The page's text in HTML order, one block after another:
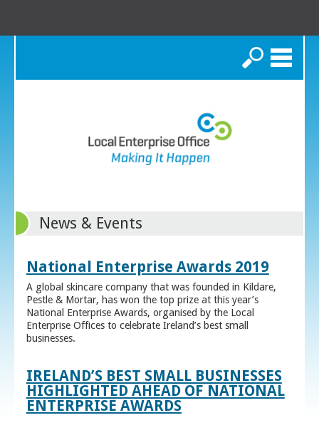
Search
News & Events
National Enterprise Awards 2019
A global skincare company that was founded in Kildare,
Pestle & Mortar, has won the top prize at this year’s
National Enterprise Awards, organised by the Local
Enterprise Offices to celebrate Ireland’s best small
businesses.
IRELAND’S BEST SMALL BUSINESSES
HIGHLIGHTED AHEAD OF NATIONAL
ENTERPRISE AWARDS